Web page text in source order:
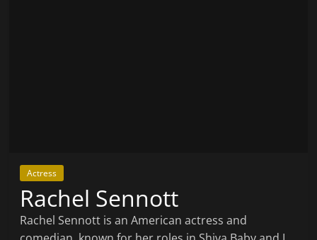
Actress
Rachel Sennott
Rachel Sennott is an American actress and